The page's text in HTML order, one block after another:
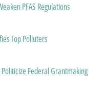
PFAS Regulations
Top Polluters
Politicize Federal Grantmaking